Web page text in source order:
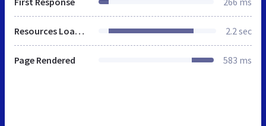
Resources Loaded 2.2 sec
Page Rendered 583 ms